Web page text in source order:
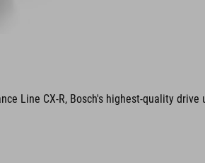
Line CX-R, Bosch's highest-quality